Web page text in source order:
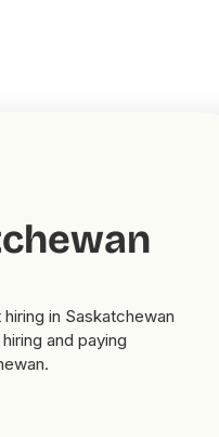
in Saskatchewan
and paying